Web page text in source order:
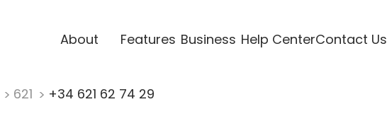
About Features Business Help CenterContact Us
621 +34 621 62 74 29